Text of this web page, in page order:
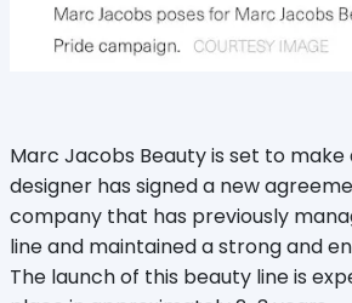
Marc Jacobs Beauty is set to
designer has signed a new
company that has previously
line and maintained a strong and
The launch of this beauty line is